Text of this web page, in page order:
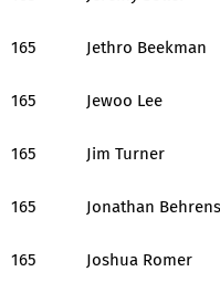
165 Jethro Beekman
165 Jewoo Lee
165 Jim Turner
165 Jonathan Behrens
165 Joshua Romer